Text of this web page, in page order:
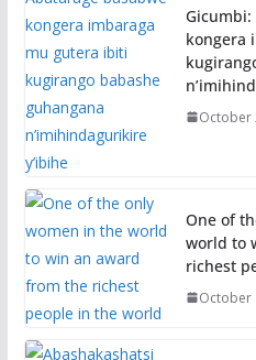
Gicumbi:
kongera
October
One of
world to
richest
October